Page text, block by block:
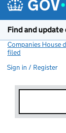
Find and
Companies House
filed
Sign in / Register